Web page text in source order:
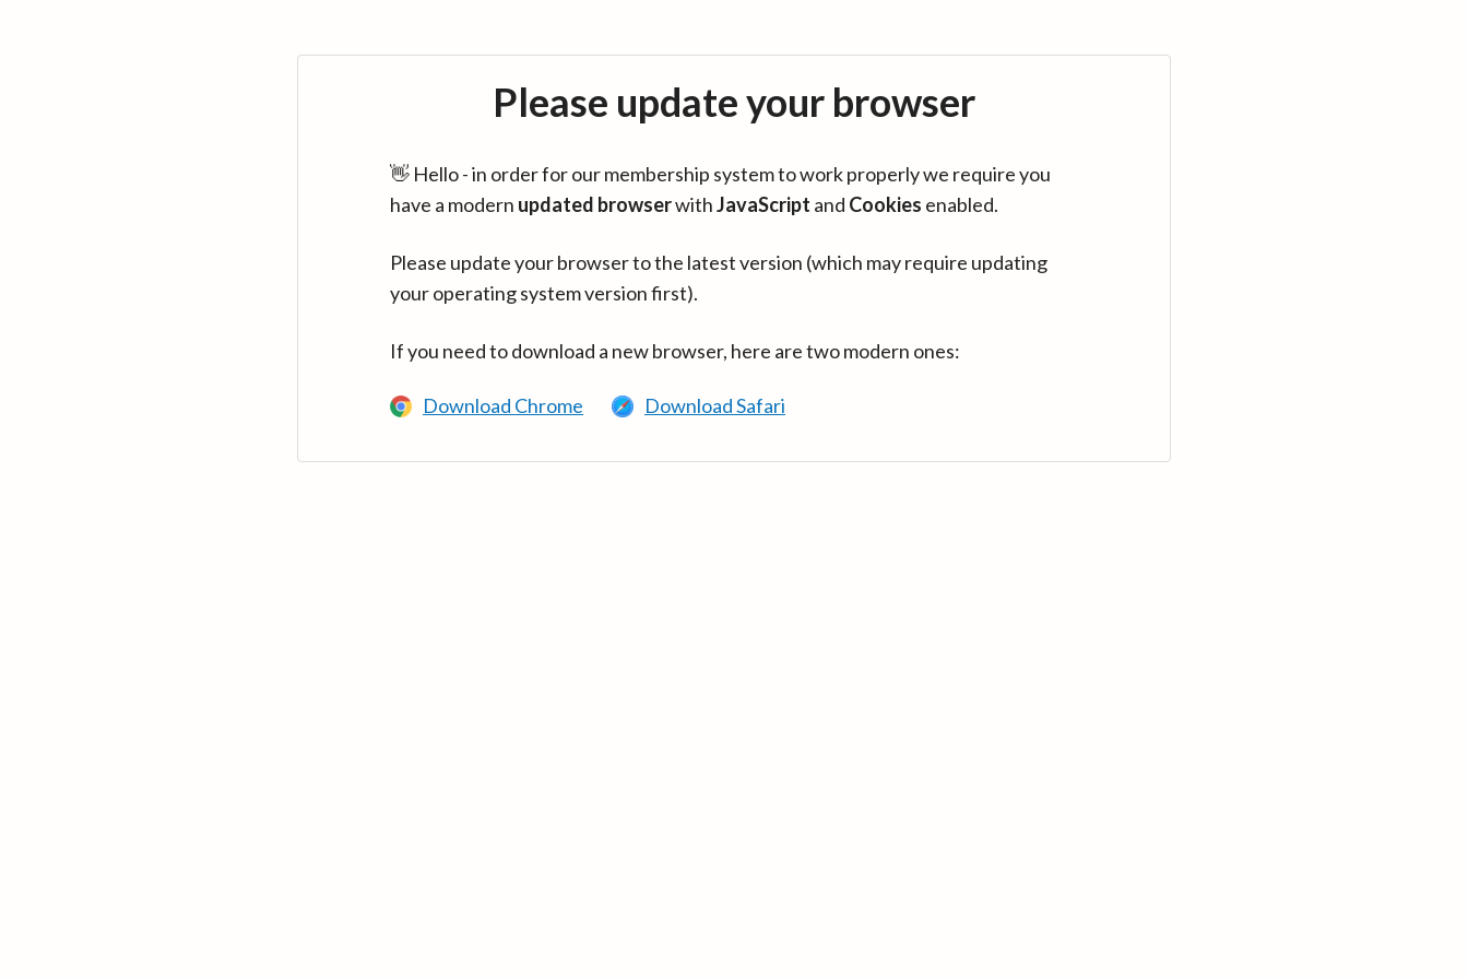
Please update your browser
👋 Hello - in order for our membership system to work properly we require you
have a modern updated browserwithJavaScript and Cookies enabled.
Please update your browser to the latest version (which may require updating
your operating system version first).
If you need to download a new browser, here are two modern ones:
Download Chrome Download Safari